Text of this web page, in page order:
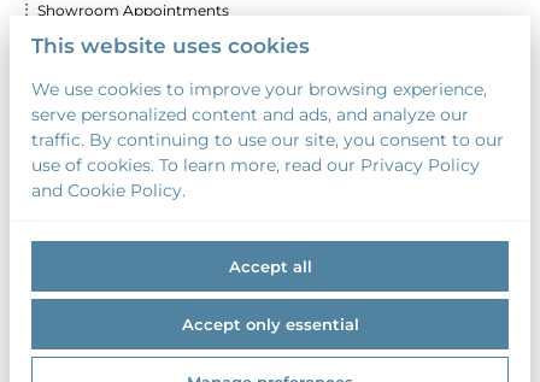
︙ Showroom Appointments
︙ Delivery & Set up Costs
︙ Discounts for Multiple Days
︙ Custom Calligraphy & Printing
︙ Security Deposit
2026 Something Borrowed. All right reserved. |
This website uses cookies
We use cookies to improve your browsing experience,
serve personalized content and ads, and analyze our
traffic. By continuing to use our site, you consent to our
use of cookies. To learn more, read our Privacy Policy
and Cookie Policy.
Accept all
Accept only essential